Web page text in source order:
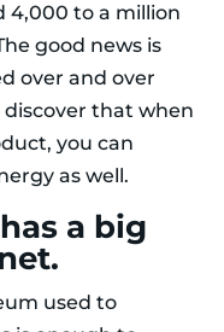
4,000 to a million
good news is
over and over
discover that when
you can
as well.
a big
used to